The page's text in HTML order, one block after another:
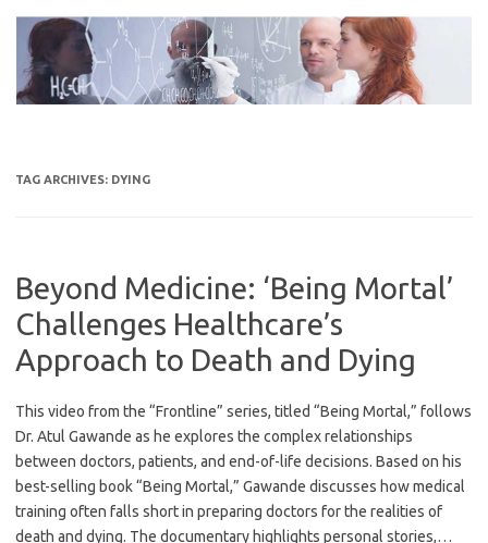
content
TAG ARCHIVES: DYING
Beyond Medicine: ‘Being Mortal’
Challenges Healthcare’s
Approach to Death and Dying
This video from the “Frontline” series, titled “Being Mortal,” follows
Dr. Atul Gawande as he explores the complex relationships
between doctors, patients, and end-of-life decisions. Based on his
best-selling book “Being Mortal,” Gawande discusses how medical
training often falls short in preparing doctors for the realities of
death and dying. The documentary highlights personal stories,…